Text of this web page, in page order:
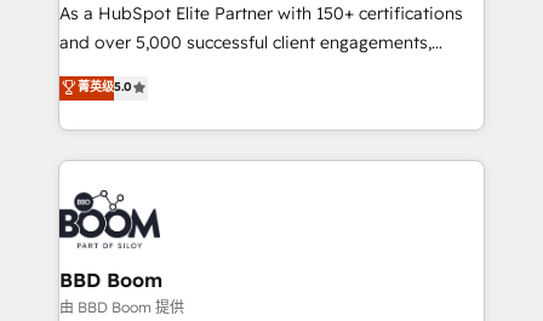
de conversion qui transforment les visiteurs en
opportunités d'affaires ➤ La mise en place de
stratégies d'acquisition marketing (SEO, SEA,
inbound, automatisation marketing, ABM, IA,
emailing) Informations clés : - 10 ans d'expérience -
100+ intégrations CRM HubSpot réussies - 40
experts conseil - 150 certifications HubSpot
cumulées
As a HubSpot Elite Partner with 150+ certifications
and over 5,000 successful client engagements,
Vonazon turns marketing complexity into
measurable, scalable growth. From onboarding to
enterprise-grade campaigns, our in-house team
builds scalable strategies that drive long-term
revenue. ⚙️ HubSpot Integration & Optimization •
Seamless CRM, CMS, and automation setup •
Complex platform migrations and data cleanups •
Custom APIs and third-party integrations 📈 End-to-
End Revenue Acceleration • Lifecycle marketing and
菁英级5.0
BBD Boom
由 BBD Boom 提供